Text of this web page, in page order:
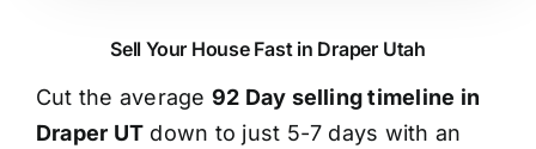
Sell Your House Fast in Draper Utah
Cut the average 92 Day selling timeline in
Draper UT down to just 5-7 days with an